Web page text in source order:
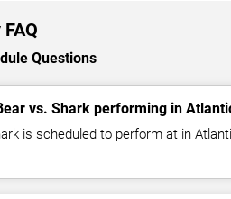
Questions
vs. Shark performing in
is scheduled to perform at in